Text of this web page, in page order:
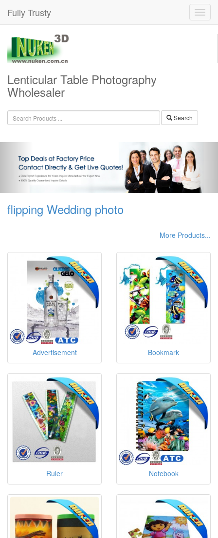
Fully Trusty
Lenticular Table Photography
Wholesaler
Search
flipping Wedding photo
More Products...
Advertisement Bookmark
Ruler Notebook